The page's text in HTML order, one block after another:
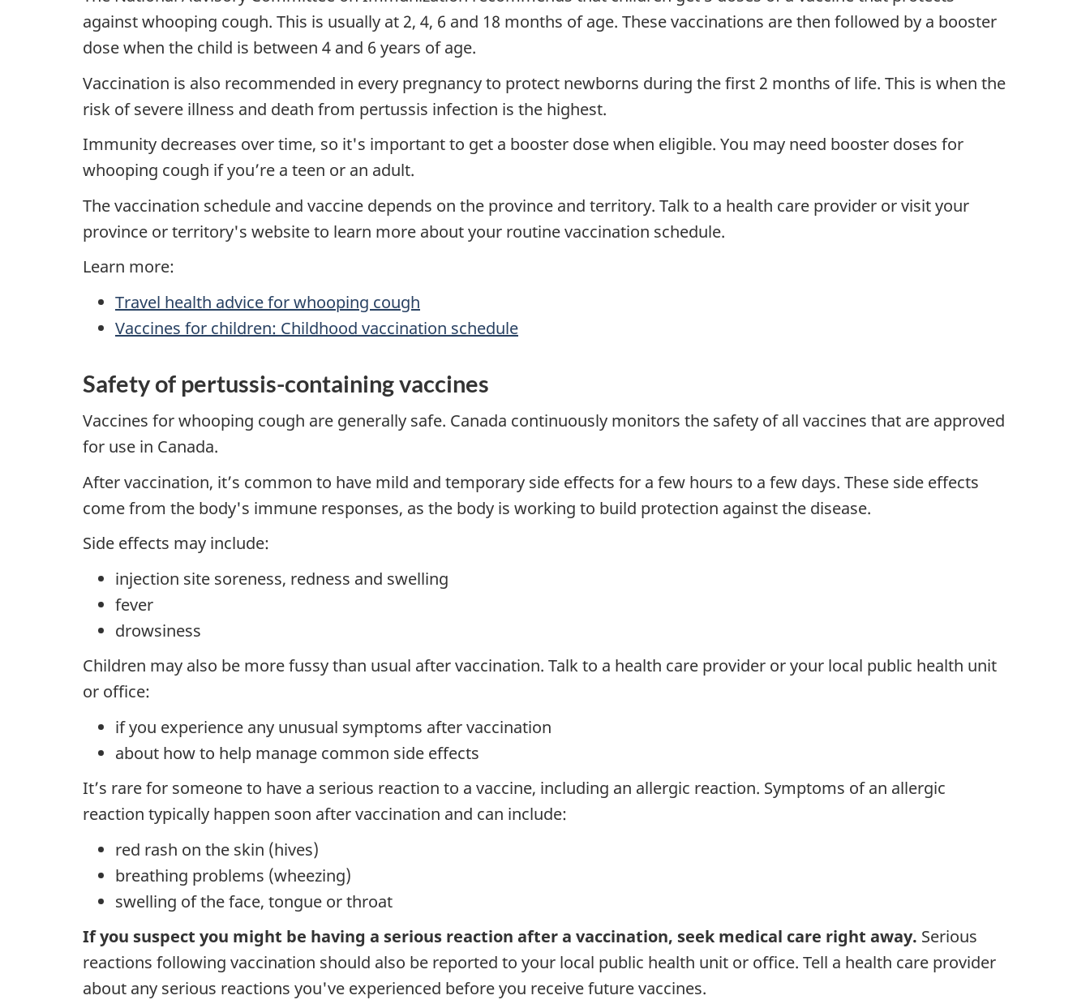
against whooping cough. This is usually at 2, 4, 6 and 18 months of age. These vaccinations are then followed by a booster
dose when the child is between 4 and 6 years of age.
Vaccination is also recommended in every pregnancy to protect newborns during the first 2 months of life. This is when the
risk of severe illness and death from pertussis infection is the highest.
Immunity decreases over time, so it's important to get a booster dose when eligible. You may need booster doses for
whooping cough if you’re a teen or an adult.
The vaccination schedule and vaccine depends on the province and territory. Talk to a health care provider or visit your
province or territory's website to learn more about your routine vaccination schedule.
Learn more:
Travel health advice for whooping cough
Vaccines for children: Childhood vaccination schedule
Safety of pertussis-containing vaccines
Vaccines for whooping cough are generally safe. Canada continuously monitors the safety of all vaccines that are approved
for use in Canada.
After vaccination, it’s common to have mild and temporary side effects for a few hours to a few days. These side effects
come from the body's immune responses, as the body is working to build protection against the disease.
Side effects may include:
injection site soreness, redness and swelling
fever
drowsiness
Children may also be more fussy than usual after vaccination. Talk to a health care provider or your local public health unit
or office:
if you experience any unusual symptoms after vaccination
about how to help manage common side effects
It’s rare for someone to have a serious reaction to a vaccine, including an allergic reaction. Symptoms of an allergic
reaction typically happen soon after vaccination and can include:
red rash on the skin (hives)
breathing problems (wheezing)
swelling of the face, tongue or throat
If you suspect you might be having a serious reaction after a vaccination, seek medical care right away. Serious
reactions following vaccination should also be reported to your local public health unit or office. Tell a health care provider
about any serious reactions you've experienced before you receive future vaccines.